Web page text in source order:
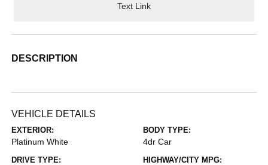
Text Link
DESCRIPTION
VEHICLE DETAILS
EXTERIOR:
Platinum White
BODY TYPE:
4dr Car
DRIVE TYPE: HIGHWAY/CITY MPG: